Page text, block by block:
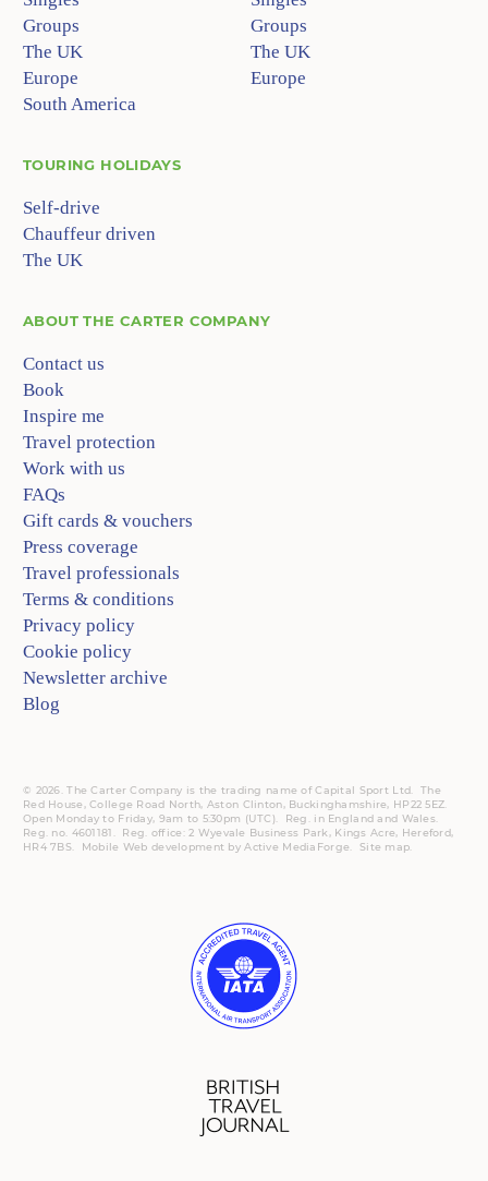
Groups
The UK
Europe
South America
Groups
The UK
Europe
TOURING HOLIDAYS
Self-drive
Chauffeur driven
The UK
ABOUTTHE CARTER COMPANY
Contact us
Book
Inspire me
Travel protection
Work with us
FAQs
Gift cards & vouchers
Press coverage
Travel professionals
Terms & conditions
Privacy policy
Cookie policy
Newsletter archive
Blog
© 2026. The Carter Company is the trading name of Capital Sport Ltd. The
Red House, College Road North, Aston Clinton, Buckinghamshire, HP22 5EZ.
Open Monday to Friday, 9am to 5:30pm (UTC).
Reg.
in England and Wales.
Reg. no. 4601181. Reg.
office: 2 Wyevale Business Park, Kings Acre, Hereford,
HR4 7BS.
Mobile Web development byActive MediaForge Site map